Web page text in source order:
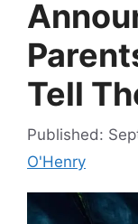
Tell
O'Henry